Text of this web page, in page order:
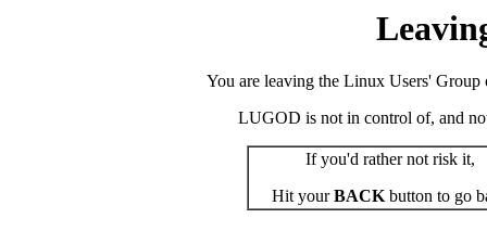
You are leaving the Linux Users' Group
LUGOD is not in control of, and
If you'd rather not risk it,
Hit yourBACKbutton to go